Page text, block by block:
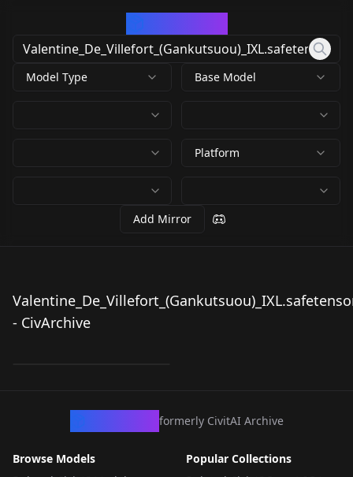
Model Type Base Model
Platform
Add Mirror
- CivArchive
Valentine_De_Villefor
t_(Gankutsuou)_IXL.s
formerly CivitAI Archive
Browse Models
Popular Collections